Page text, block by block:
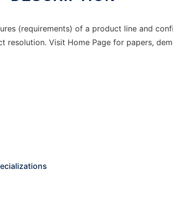
(requirements) of a product line and
Visit Home Page for papers,